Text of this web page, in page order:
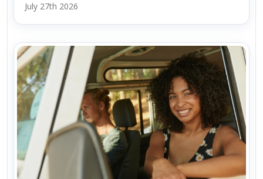
July 27th 2026